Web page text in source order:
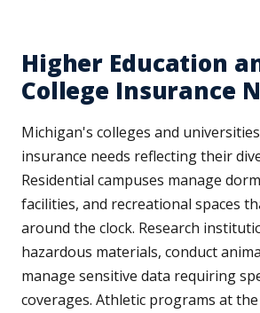
Higher Education
College Insurance
Michigan's colleges and
insurance needs reflecting their
Residential campuses manage
facilities, and recreational spaces
around the clock. Research
hazardous materials, conduct
manage sensitive data requiring
coverages. Athletic programs at the